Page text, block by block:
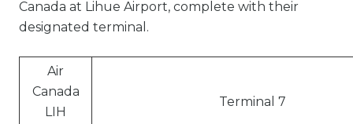
Canada at Lihue Airport, complete with their
designated terminal.
Air
Canada
LIH
Terminal 7